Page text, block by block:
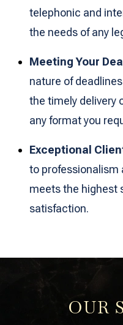
telephonic and
the needs of any
Meeting Your
nature of
the timely delivery
any format you
Exceptional
to professionalism
meets the highest
satisfaction.
OUR